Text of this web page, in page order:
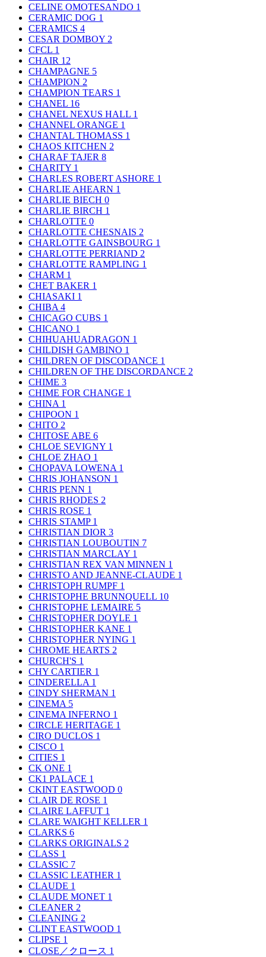
CELINE OMOTESANDO 1
CERAMIC DOG 1
CERAMICS 4
CESAR DOMBOY 2
CFCL 1
CHAIR 12
CHAMPAGNE 5
CHAMPION 2
CHAMPION TEARS 1
CHANEL 16
CHANEL NEXUS HALL 1
CHANNEL ORANGE 1
CHANTAL THOMASS 1
CHAOS KITCHEN 2
CHARAF TAJER 8
CHARITY 1
CHARLES ROBERT ASHORE 1
CHARLIE AHEARN 1
CHARLIE BIECH 0
CHARLIE BIRCH 1
CHARLOTTE 0
CHARLOTTE CHESNAIS 2
CHARLOTTE GAINSBOURG 1
CHARLOTTE PERRIAND 2
CHARLOTTE RAMPLING 1
CHARM 1
CHET BAKER 1
CHIASAKI 1
CHIBA 4
CHICAGO CUBS 1
CHICANO 1
CHIHUAHUADRAGON 1
CHILDISH GAMBINO 1
CHILDREN OF DISCODANCE 1
CHILDREN OF THE DISCORDANCE 2
CHIME 3
CHIME FOR CHANGE 1
CHINA 1
CHIPOON 1
CHITO 2
CHITOSE ABE 6
CHLOE SEVIGNY 1
CHLOE ZHAO 1
CHOPAVA LOWENA 1
CHRIS JOHANSON 1
CHRIS PENN 1
CHRIS RHODES 2
CHRIS ROSE 1
CHRIS STAMP 1
CHRISTIAN DIOR 3
CHRISTIAN LOUBOUTIN 7
CHRISTIAN MARCLAY 1
CHRISTIAN REX VAN MINNEN 1
CHRISTO AND JEANNE-CLAUDE 1
CHRISTOPH RUMPF 1
CHRISTOPHE BRUNNQUELL 10
CHRISTOPHE LEMAIRE 5
CHRISTOPHER DOYLE 1
CHRISTOPHER KANE 1
CHRISTOPHER NYING 1
CHROME HEARTS 2
CHURCH'S 1
CHY CARTIER 1
CINDERELLA 1
CINDY SHERMAN 1
CINEMA 5
CINEMA INFERNO 1
CIRCLE HERITAGE 1
CIRO DUCLOS 1
CISCO 1
CITIES 1
CK ONE 1
CK1 PALACE 1
CKINT EASTWOOD 0
CLAIR DE ROSE 1
CLAIRE LAFFUT 1
CLARE WAIGHT KELLER 1
CLARKS 6
CLARKS ORIGINALS 2
CLASS 1
CLASSIC 7
CLASSIC LEATHER 1
CLAUDE 1
CLAUDE MONET 1
CLEANER 2
CLEANING 2
CLINT EASTWOOD 1
CLIPSE 1
CLOSE／クロース 1